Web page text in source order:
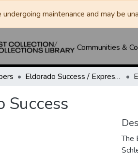
maintenance and may be
Communities &
Eldorado Success / Express News / Schleicher County Leader
Success
The